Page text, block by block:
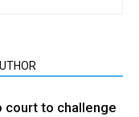
court to challenge